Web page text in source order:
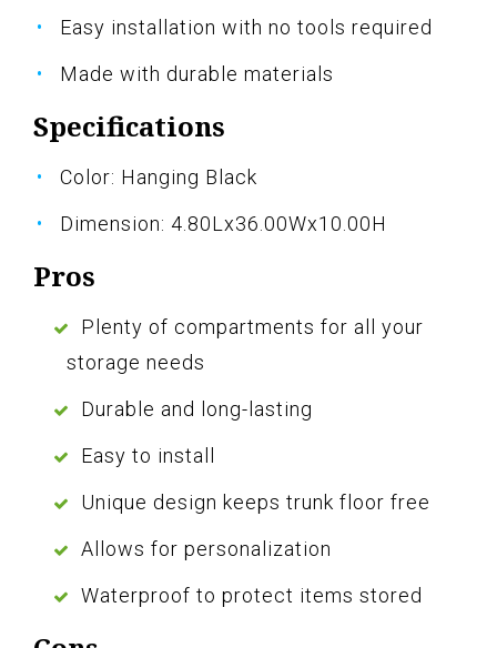
Easy installation with no tools required
Made with durable materials
Specifications
Color: Hanging Black
Dimension: 4.80Lx36.00Wx10.00H
Pros
Plenty of compartments for all your
storage needs
Durable and long-lasting
Easy to install
Unique design keeps trunk floor free
Allows for personalization
Waterproof to protect items stored